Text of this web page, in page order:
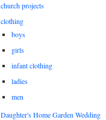
church projects
clothing
boys
girls
infant clothing
ladies
men
Daughter's Home Garden Wedding